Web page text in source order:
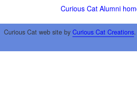
Curious Cat Alumni
Curious Cat web site by Curious Cat Creations.